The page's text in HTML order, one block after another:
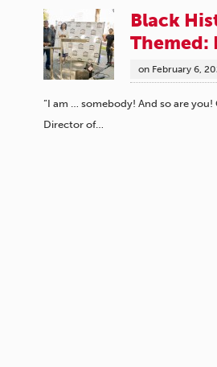
Black
Themed:
on February 6,
“I am … somebody! And so are
Director of…